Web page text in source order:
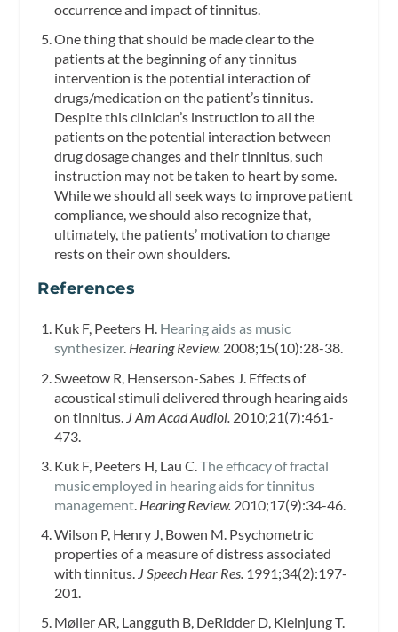
occurrence and impact of tinnitus.
One thing that should be made clear to the
patients at the beginning of any tinnitus
intervention is the potential interaction of
drugs/medication on the patient’s tinnitus.
Despite this clinician’s instruction to all the
patients on the potential interaction between
drug dosage changes and their tinnitus, such
instruction may not be taken to heart by some.
While we should all seek ways to improve patient
compliance, we should also recognize that,
ultimately, the patients’ motivation to change
rests on their own shoulders.
References
Kuk F, Peeters H. Hearing aids as music
synthesizer. Hearing Review.2008;15(10):28-38.
Sweetow R, Henserson-Sabes J. Effects of
acoustical stimuli delivered through hearing aids
on tinnitus. J Am Acad Audiol. 2010;21(7):461-
473.
Kuk F, Peeters H, Lau C. The efficacy of fractal
music employed in hearing aids for tinnitus
management. Hearing Review. 2010;17(9):34-46.
Wilson P, Henry J, Bowen M. Psychometric
properties of a measure of distress associated
with tinnitus. J Speech Hear Res.1991;34(2):197-
201.
Møller AR, Langguth B, DeRidder D, Kleinjung T.